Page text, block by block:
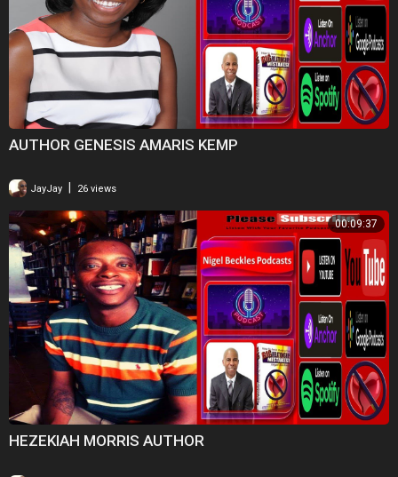
AUTHOR GENESIS AMARIS KEMP
JayJay 26 views
00:09:37
HEZEKIAH MORRIS AUTHOR